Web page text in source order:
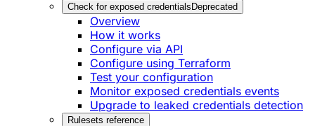
Check for exposed credentials Deprecated
Overview
How it works
Configure via API
Configure using Terraform
Test your configuration
Monitor exposed credentials events
Upgrade to leaked credentials detection
Rulesets reference